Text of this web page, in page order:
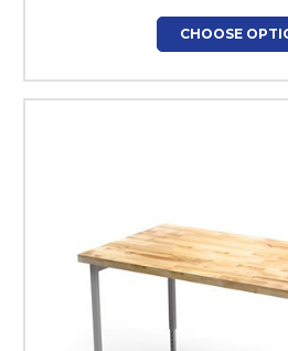
CHOOSE